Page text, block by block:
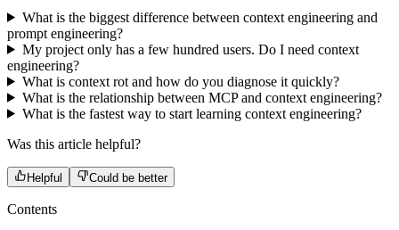
What is the biggest difference between context engineering and
prompt engineering?
My project only has a few hundred users. Do I need context
engineering?
What is context rot and how do you diagnose it quickly?
What is the relationship between MCP and context engineering?
What is the fastest way to start learning context engineering?
Was this article helpful?
Helpful Could be better
Contents